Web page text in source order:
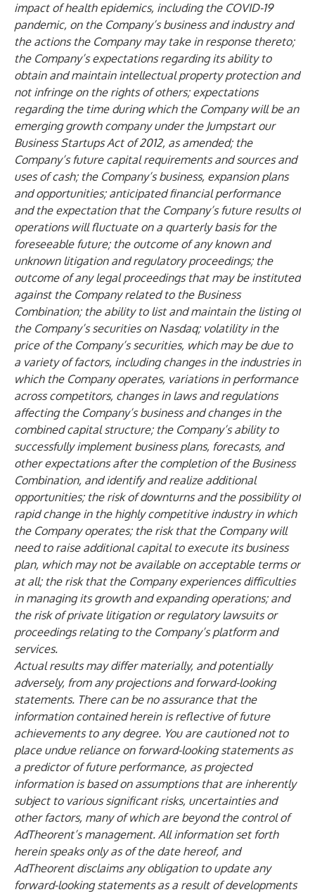
impact of health epidemics, including the COVID-19
pandemic, on the Company’s business and industry and
the actions the Company may take in response thereto;
the Company’s expectations regarding its ability to
obtain and maintain intellectual property protection and
not infringe on the rights of others; expectations
regarding the time during which the Company will be an
emerging growth company under the Jumpstart our
Business Startups Act of 2012, as amended; the
Company’s future capital requirements and sources and
uses of cash; the Company’s business, expansion plans
and opportunities; anticipated financial performance
and the expectation that the Company’s future results of
operations will fluctuate on a quarterly basis for the
foreseeable future; the outcome of any known and
unknown litigation and regulatory proceedings; the
outcome of any legal proceedings that may be instituted
against the Company related to the Business
Combination; the ability to list and maintain the listing of
the Company’s securities on Nasdaq; volatility in the
price of the Company’s securities, which may be due to
a variety of factors, including changes in the industries in
which the Company operates, variations in performance
across competitors, changes in laws and regulations
affecting the Company’s business and changes in the
combined capital structure; the Company’s ability to
successfully implement business plans, forecasts, and
other expectations after the completion of the Business
Combination, and identify and realize additional
opportunities; the risk of downturns and the possibility of
rapid change in the highly competitive industry in which
the Company operates; the risk that the Company will
need to raise additional capital to execute its business
plan, which may not be available on acceptable terms or
at all; the risk that the Company experiences difficulties
in managing its growth and expanding operations; and
the risk of private litigation or regulatory lawsuits or
proceedings relating to the Company’s platform and
services.
Actual results may differ materially, and potentially
adversely, from any projections and forward-looking
statements. There can be no assurance that the
information contained herein is reflective of future
achievements to any degree. You are cautioned not to
place undue reliance on forward-looking statements as
a predictor of future performance, as projected
information is based on assumptions that are inherently
subject to various significant risks, uncertainties and
other factors, many of which are beyond the control of
AdTheorent’s management. All information set forth
herein speaks only as of the date hereof, and
AdTheorent disclaims any obligation to update any
forward-looking statements as a result of developments